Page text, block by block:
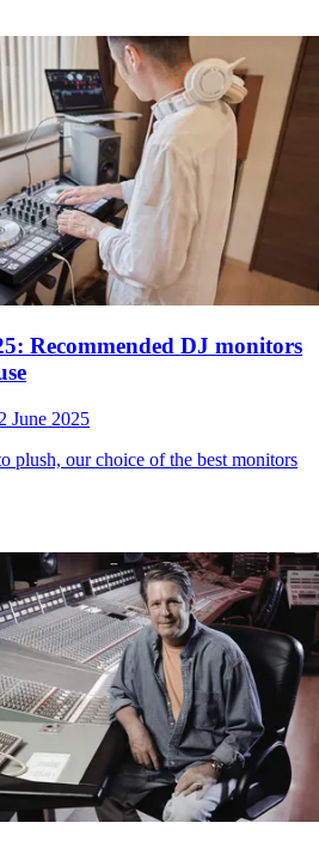
Recommended DJ monitors
June 2025
plush, our choice of the best monitors